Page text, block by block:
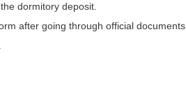
dormitory deposit.
after going through official documents.